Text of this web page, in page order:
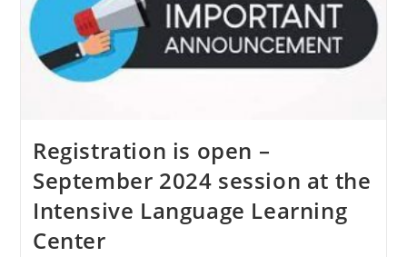
Registration is open –
September 2024 session at the
Intensive Language Learning
Center